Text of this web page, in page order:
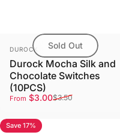
Sold Out
Vendor:
DUROCK
Durock Mocha Silk and
Chocolate Switches
(10PCS)
Sale price
From $3.00
Regular price
$3.50
5.0
Save 17%